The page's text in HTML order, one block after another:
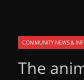
COMMUNITY NEWS &
The